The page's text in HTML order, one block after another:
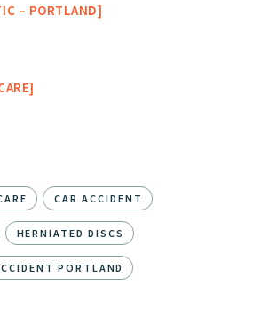
– PORTLAND
CAR ACCIDENT
HERNIATED DISCS
PORTLAND